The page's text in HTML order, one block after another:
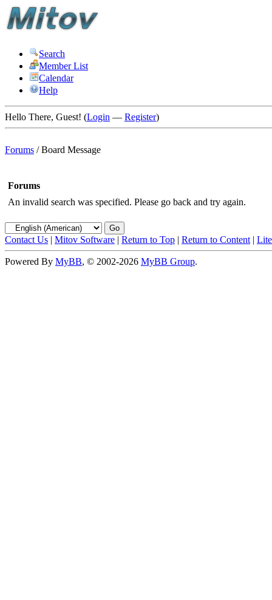
Search
Member List
Calendar
Help
Hello There, Guest! (Login — Register)
Forums /Board Message
Forums
An invalid search was specified. Please go back and try again.
Contact Us | Mitov Software | Return to Top | Return to Content |
Powered By MyBB, © 2002-2026 MyBB Group.